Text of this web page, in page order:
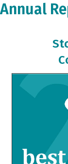
Annual